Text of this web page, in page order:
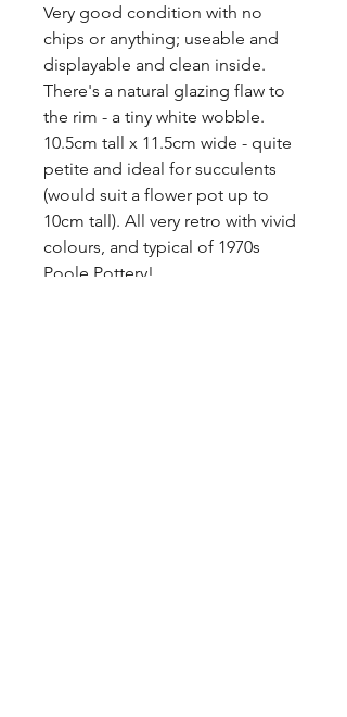
Very good condition with no
chips or anything; useable and
displayable and clean inside.
There's a natural glazing flaw to
the rim - a tiny white wobble.
10.5cm tall x 11.5cm wide - quite
petite and ideal for succulents
(would suit a flower pot up to
10cm tall). All very retro with vivid
colours, and typical of 1970s
Poole Pottery!